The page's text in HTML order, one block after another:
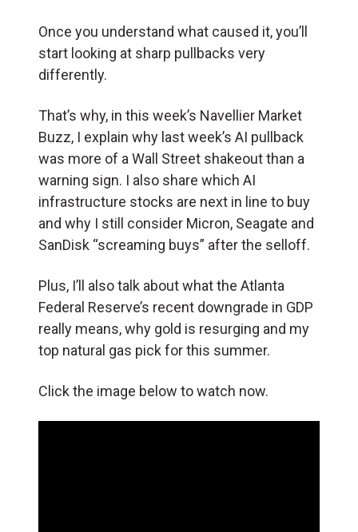
Once you understand what caused it, you’ll
start looking at sharp pullbacks very
differently.
That’s why, in this week’s Navellier Market
Buzz, I explain why last week’s AI pullback
was more of a Wall Street shakeout than a
warning sign. I also share which AI
infrastructure stocks are next in line to buy
and why I still consider Micron, Seagate and
SanDisk “screaming buys” after the selloff.
Plus, I’ll also talk about what the Atlanta
Federal Reserve’s recent downgrade in GDP
really means, why gold is resurging and my
top natural gas pick for this summer.
Click the image below to watch now.